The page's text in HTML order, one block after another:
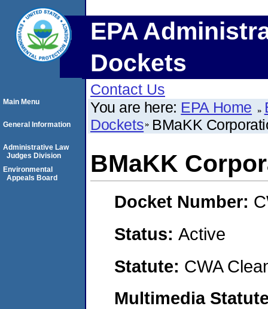
EPA
Dockets
Contact Us
You are here: EPA Home
Dockets BMaKK
BMaKK
Docket Number:
Status: Active
Statute: CWA
Multimedia
Main Menu
General Information
Administrative Law
Judges Division
Environmental
Appeals Board